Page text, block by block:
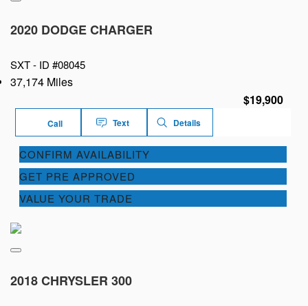
2020 DODGE CHARGER
SXT - ID #08045
37,174 Miles
$19,900
Call Text Details
CONFIRM AVAILABILITY
GET PRE APPROVED
VALUE YOUR TRADE
2018 CHRYSLER 300